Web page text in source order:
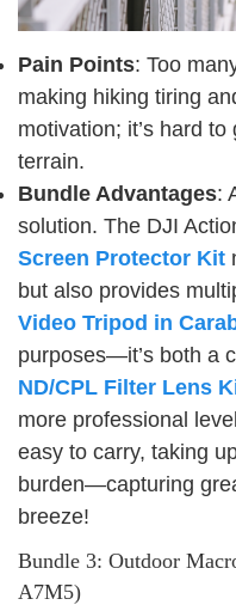
Pain Points: Too
making hiking tiring
motivation; it’s hard
terrain.
Bundle Advantages:
solution. The DJI
Screen Protector Kit
but also provides
Video Tripod in
purposes—it’s both a
ND/CPL Filter Lens
more professional
easy to carry, taking
burden—capturing
breeze!
Bundle 3: Outdoor
A7M5)